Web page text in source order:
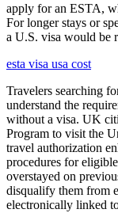
apply for an ESTA,
For longer stays or
a U.S. visa would be
esta visa usa cost
Travelers searching
understand the
without a visa. UK
Program to visit the
travel authorization
procedures for
overstayed on
disqualify them from
electronically linked